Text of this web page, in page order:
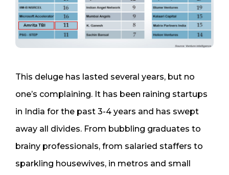
This deluge has lasted several years, but no
one’s complaining. It has been raining startups
in India for the past 3-4 years and has swept
away all divides. From bubbling graduates to
brainy professionals, from salaried staffers to
sparkling housewives, in metros and small